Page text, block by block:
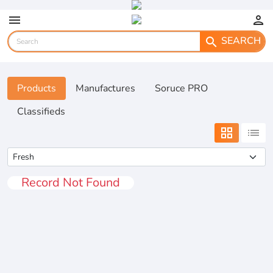
menu
person
search SEARCH
Products Manufactures
Soruce PRO
Classifieds
grid_view list
Record Not Found